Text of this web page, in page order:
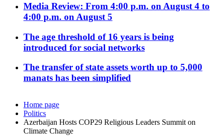
Media Review: From 4:00 p.m. on August 4 to
4:00 p.m. on August 5
The age threshold of 16 years is being
introduced for social networks
The transfer of state assets worth up to 5,000
manats has been simplified
Home page
Politics
Azerbaijan Hosts COP29 Religious Leaders Summit on
Climate Change